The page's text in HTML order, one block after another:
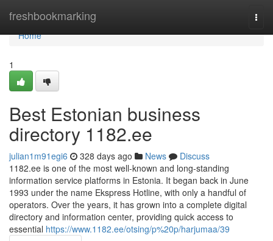
freshbookmarking
Home
Home
1
Best Estonian business
directory 1182.ee
julian1m91egi6 328 days ago News
Discuss
1182.ee is one of the most well-known and long-standing
information service platforms in Estonia. It began back in June
1993 under the name Ekspress Hotline, with only a handful of
operators. Over the years, it has grown into a complete digital
directory and information center, providing quick access to
essential https://www.1182.ee/otsing/p%20p/harjumaa/39